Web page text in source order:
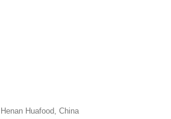
Henan Huafood, China